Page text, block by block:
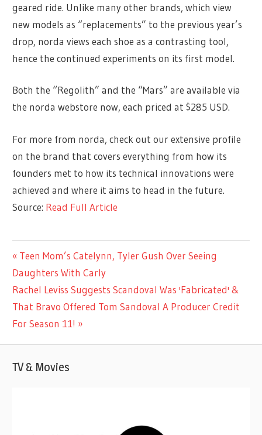
geared ride. Unlike many other brands, which view
new models as “replacements” to the previous year’s
drop, norda views each shoe as a contrasting tool,
hence the continued experiments on its first model.
Both the “Regolith” and the “Mars” are available via
the norda webstore now, each priced at $285 USD.
For more from norda, check out our extensive profile
on the brand that covers everything from how its
founders met to how its technical innovations were
achieved and where it aims to head in the future.
Source: Read Full Article
ENTERTAINMENT
Post
navigation
Previous
Post:
Teen Mom’s Catelynn, Tyler Gush Over Seeing
Daughters With Carly
Next
Post:
Rachel Leviss Suggests Scandoval Was 'Fabricated' &
That Bravo Offered Tom Sandoval A Producer Credit
For Season 11!
TV & Movies